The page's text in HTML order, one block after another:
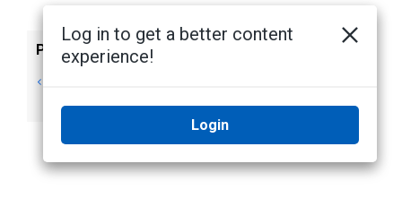
Previous
Recorded Video
Log in to get a better content
experience!
Login